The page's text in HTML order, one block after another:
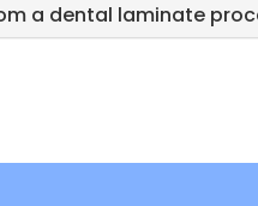
a dental laminate